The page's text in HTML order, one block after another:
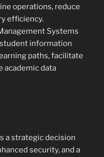
operations, reduce
efficiency.
Systems
student information
paths, facilitate
academic data
a strategic decision
security, and a